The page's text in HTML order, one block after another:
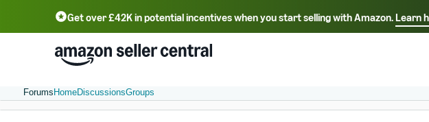
Get over £42K in potential incentives when you start selling with Amazon.Learn
Select
中文 - CN 中文 - TW Deutsch - DE
Português - BR
Forums HomeDiscussionsGroups